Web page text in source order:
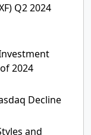
Q2 2024
2024
Decline
and